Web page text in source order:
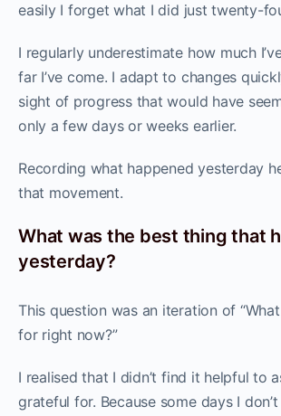
easily I forget what I did just twenty-
I regularly underestimate how much
far I’ve come. I adapt to changes
sight of progress that would have
only a few days or weeks earlier.
Recording what happened yesterday
that movement.
What was the best thing that
yesterday?
This question was an iteration of
for right now?”
I realised that I didn’t find it helpful to
grateful for. Because some days I